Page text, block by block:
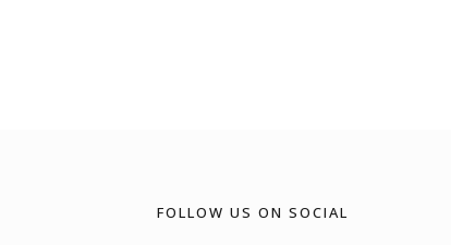
FOLLOW US ON SOCIAL